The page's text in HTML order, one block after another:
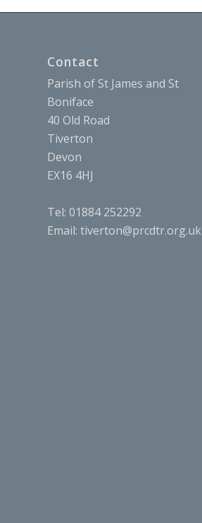
Contact
Parish of St James and St
Boniface
40 Old Road
Tiverton
Devon
EX16 4HJ
Tel: 01884 252292
Email: tiverton@prcdtr.org.uk